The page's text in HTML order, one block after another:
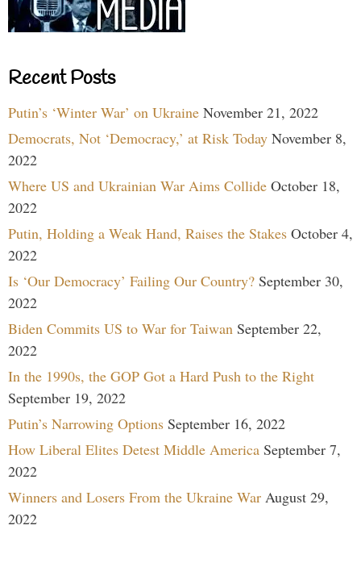
Recent Posts
Putin’s ‘Winter War’ on Ukraine November 21, 2022
Democrats, Not ‘Democracy,’ at Risk Today November 8,
2022
Where US and Ukrainian War Aims Collide October 18,
2022
Putin, Holding a Weak Hand, Raises the Stakes October 4,
2022
Is ‘Our Democracy’ Failing Our Country? September 30,
2022
Biden Commits US to War for Taiwan September 22,
2022
In the 1990s, the GOP Got a Hard Push to the Right
September 19, 2022
Putin’s Narrowing Options September 16, 2022
How Liberal Elites Detest Middle America September 7,
2022
Winners and Losers From the Ukraine War August 29,
2022